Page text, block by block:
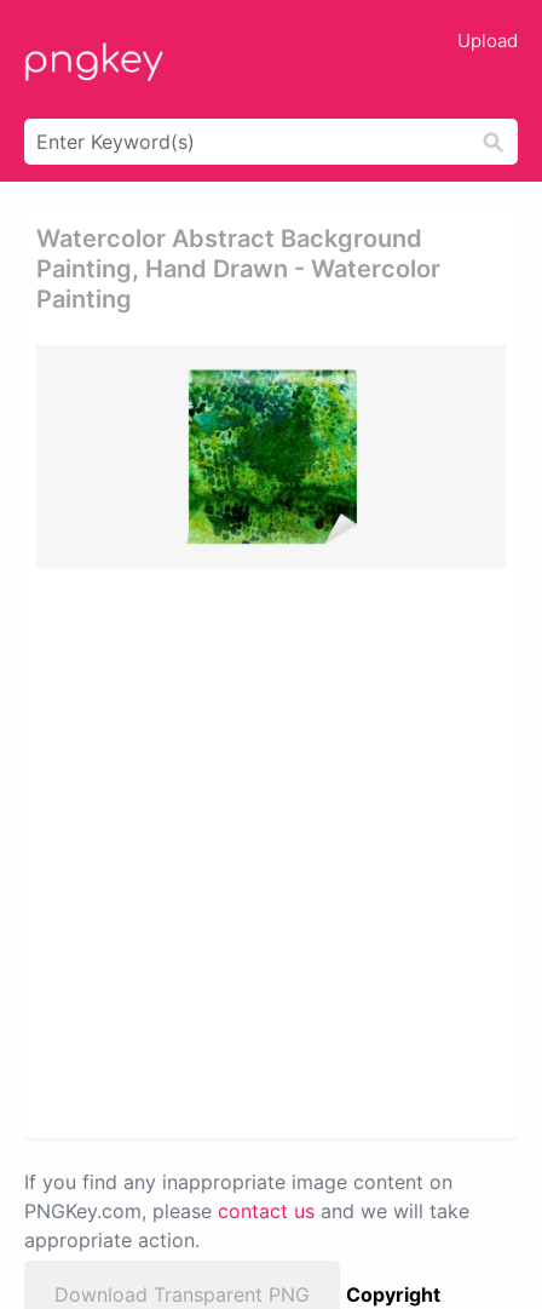
Upload
Watercolor Abstract Background
Painting, Hand Drawn - Watercolor
Painting
If you find any inappropriate image content on
PNGKey.com, please contact us and we will take
appropriate action.
Download Transparent PNG
Copyright